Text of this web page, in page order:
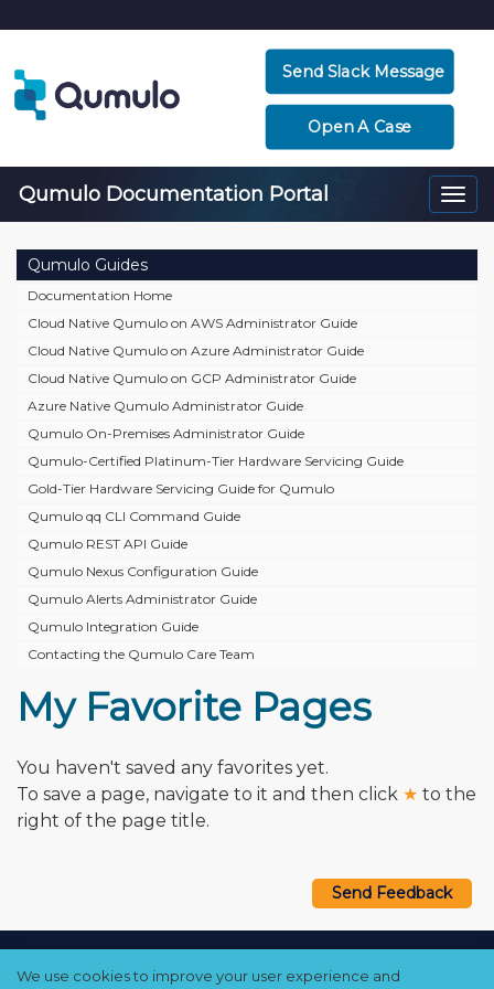
Send Slack Message
Open A Case
Qumulo Documentation Portal
Qumulo Guides
Documentation Home
Cloud Native Qumulo on AWS Administrator Guide
Cloud Native Qumulo on Azure Administrator Guide
Cloud Native Qumulo on GCP Administrator Guide
Azure Native Qumulo Administrator Guide
Qumulo On-Premises Administrator Guide
Qumulo-Certified Platinum-Tier Hardware Servicing Guide
Gold-Tier Hardware Servicing Guide for Qumulo
Qumulo qq CLI Command Guide
Qumulo REST API Guide
Qumulo Nexus Configuration Guide
Qumulo Alerts Administrator Guide
Qumulo Integration Guide
Contacting the Qumulo Care Team
My Favorite Pages
You haven't saved any favorites yet.
To save a page, navigate to it and then click ★ to the
right of the page title.
Send Feedback
Privacy Policy❘ Cookie Policy❘
We use cookies to improve your user experience and